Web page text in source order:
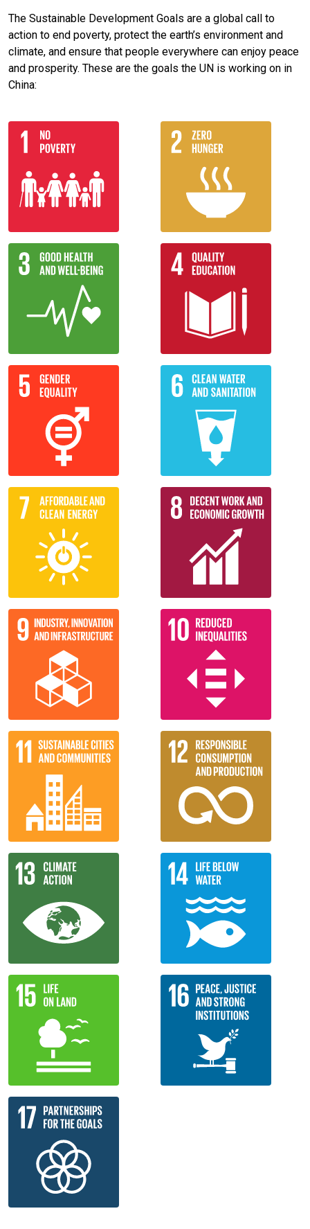
The Sustainable Development Goals are a global call to
action to end poverty, protect the earth’s environment and
climate, and ensure that people everywhere can enjoy peace
and prosperity. These are the goals the UN is working on in
China: